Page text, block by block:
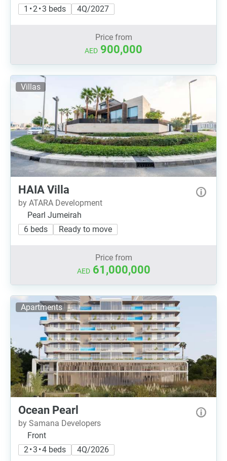
1 • 2 • 3 beds
4Q/2027
Price from
AED 900,000
Villas
HAIA Villa
by ATARA Development
Pearl Jumeirah
6 beds
Ready to move
Price from
AED 61,000,000
Apartments
Ocean Pearl
by Samana Developers
Front
2 • 3 • 4 beds
4Q/2026